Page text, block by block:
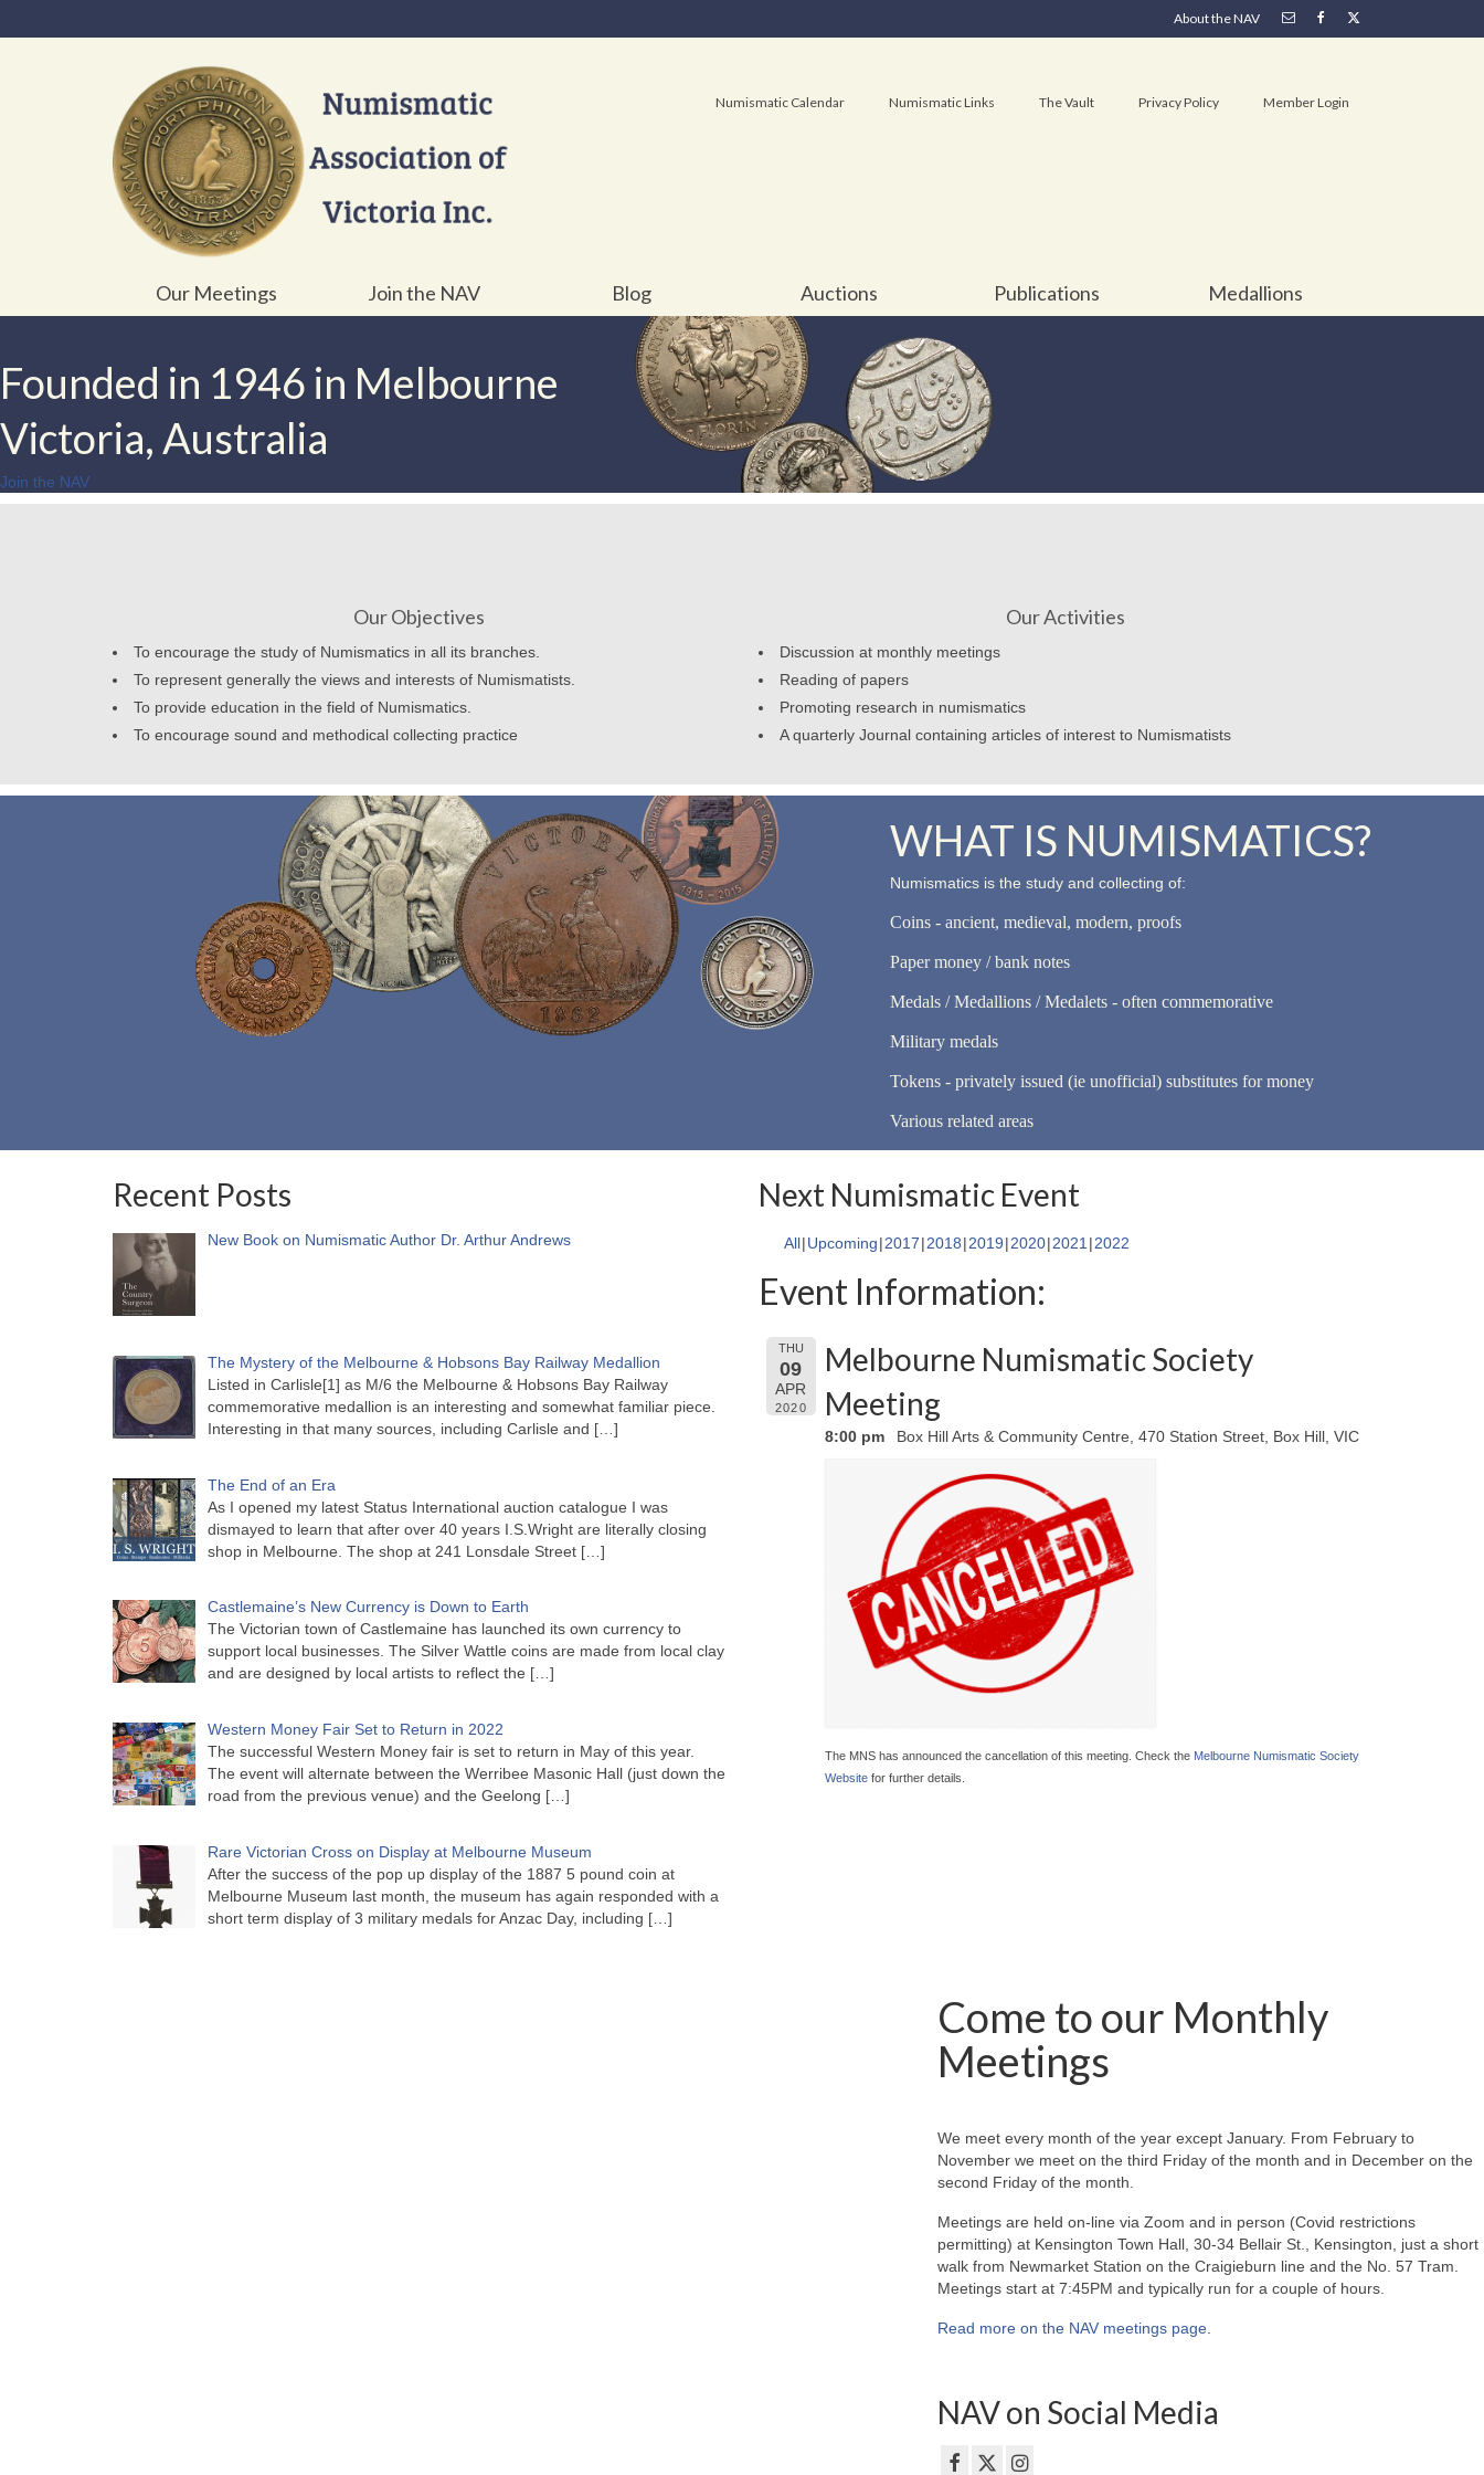
About the NAV
Numismatic Calendar Numismatic Links The Vault Privacy Policy Member Login
Our Meetings Join the NAV Blog Auctions Publications Medallions
Founded in 1946 in Melbourne
Victoria, Australia
Join the NAV
Our Objectives
To encourage the study of Numismatics in all its branches.
To represent generally the views and interests of Numismatists.
To provide education in the field of Numismatics.
To encourage sound and methodical collecting practice
Our Activities
Discussion at monthly meetings
Reading of papers
Promoting research in numismatics
A quarterly Journal containing articles of interest to Numismatists
WHAT IS NUMISMATICS?
Numismatics is the study and collecting of:
Coins - ancient, medieval, modern, proofs
Paper money / bank notes
Medals / Medallions / Medalets - often commemorative
Military medals
Tokens - privately issued (ie unofficial) substitutes for money
Various related areas
Recent Posts
New Book on Numismatic Author Dr. Arthur Andrews
The Mystery of the Melbourne & Hobsons Bay Railway Medallion
Listed in Carlisle[1] as M/6 the Melbourne & Hobsons Bay Railway
commemorative medallion is an interesting and somewhat familiar piece.
Interesting in that many sources, including Carlisle and […]
The End of an Era
As I opened my latest Status International auction catalogue I was
dismayed to learn that after over 40 years I.S.Wright are literally closing
shop in Melbourne. The shop at 241 Lonsdale Street […]
Castlemaine’s New Currency is Down to Earth
The Victorian town of Castlemaine has launched its own currency to
support local businesses. The Silver Wattle coins are made from local clay
and are designed by local artists to reflect the […]
Western Money Fair Set to Return in 2022
The successful Western Money fair is set to return in May of this year.
The event will alternate between the Werribee Masonic Hall (just down the
road from the previous venue) and the Geelong […]
Rare Victorian Cross on Display at Melbourne Museum
After the success of the pop up display of the 1887 5 pound coin at
Melbourne Museum last month, the museum has again responded with a
short term display of 3 military medals for Anzac Day, including […]
Next Numismatic Event
All Upcoming 2017 2018 2019 2020 2021 2022
Event Information:
THU
09
APR
2020
Melbourne Numismatic Society
Meeting
8:00 pm Box Hill Arts & Community Centre, 470 Station Street, Box Hill, VIC
The MNS has announced the cancellation of this meeting. Check the Melbourne Numismatic Society
Website for further details.
Come to our Monthly
Meetings
We meet every month of the year except January. From February to
November we meet on the third Friday of the month and in December on the
second Friday of the month.
Meetings are held on-line via Zoom and in person (Covid restrictions
permitting) at Kensington Town Hall, 30-34 Bellair St., Kensington, just a short
walk from Newmarket Station on the Craigieburn line and the No. 57 Tram.
Meetings start at 7:45PM and typically run for a couple of hours.
Read more on the NAV meetings page.
NAV on Social Media